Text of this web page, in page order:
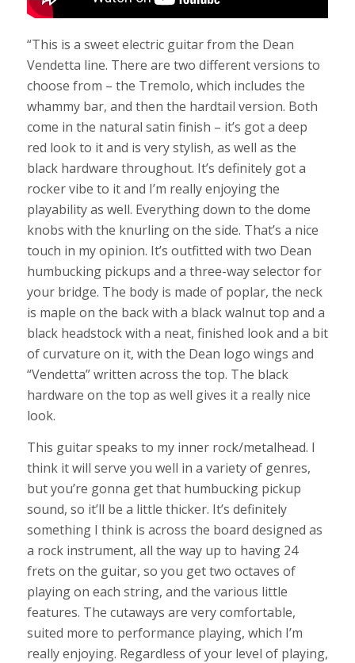
“This is a sweet electric guitar from the Dean
Vendetta line. There are two different versions to
choose from – the Tremolo, which includes the
whammy bar, and then the hardtail version. Both
come in the natural satin finish – it’s got a deep
red look to it and is very stylish, as well as the
black hardware throughout. It’s definitely got a
rocker vibe to it and I’m really enjoying the
playability as well. Everything down to the dome
knobs with the knurling on the side. That’s a nice
touch in my opinion. It’s outfitted with two Dean
humbucking pickups and a three-way selector for
your bridge. The body is made of poplar, the neck
is maple on the back with a black walnut top and a
black headstock with a neat, finished look and a bit
of curvature on it, with the Dean logo wings and
“Vendetta” written across the top. The black
hardware on the top as well gives it a really nice
look.
This guitar speaks to my inner rock/metalhead. I
think it will serve you well in a variety of genres,
but you’re gonna get that humbucking pickup
sound, so it’ll be a little thicker. It’s definitely
something I think is across the board designed as
a rock instrument, all the way up to having 24
frets on the guitar, so you get two octaves of
playing on each string, and the various little
features. The cutaways are very comfortable,
suited more to performance playing, which I’m
really enjoying. Regardless of your level of playing,